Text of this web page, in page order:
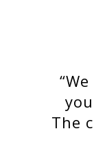
“We do software so that
The